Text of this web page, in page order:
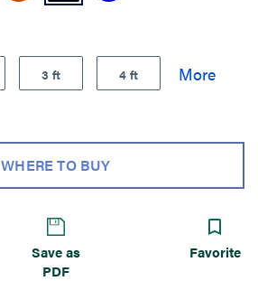
3 ft 4 ft
WHERE TO BUY
Save as
PDF
Favorite